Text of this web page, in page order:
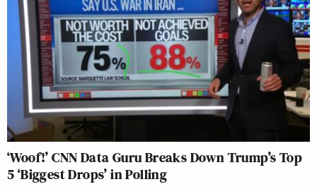
‘Woof!’ CNN Data Guru Breaks Down Trump’s Top
5 ‘Biggest Drops’ in Polling